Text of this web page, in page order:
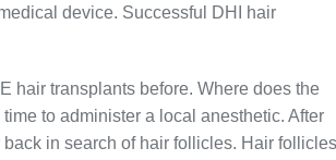
device. Successful DHI hair
hair transplants before. Where does the
to administer a local anesthetic. After
in search of hair follicles. Hair follicles